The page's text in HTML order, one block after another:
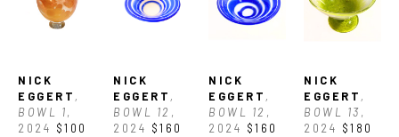
NICK
EGGERT ,
BOWL 1,
2024 $100
NICK
EGGERT ,
BOWL 12 ,
2024 $160
NICK
EGGERT ,
BOWL 12 ,
2024 $160
NICK
EGGERT ,
BOWL 13,
2024 $180